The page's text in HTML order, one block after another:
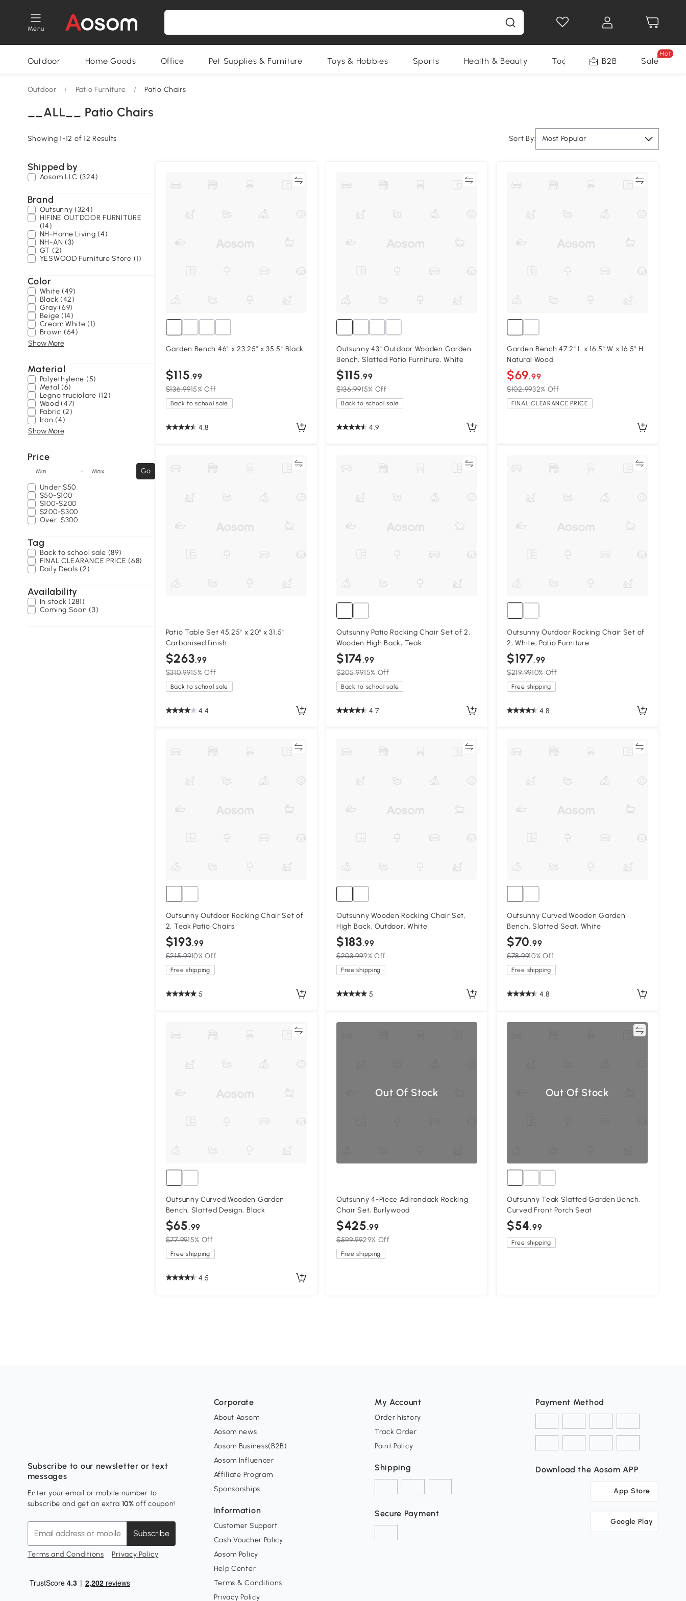
Menu
Outdoor Home Goods Office Pet Supplies & Furniture Toys & Hobbies Sports Health & Beauty Tools B2B Sale
Hot
Outdoor / Patio Furniture / Patio Chairs
__ALL__ Patio Chairs
Showing 1-12 of 12 Results Sort By: Most Popular
Shipped by
Aosom LLC (324)
Brand
Outsunny (324)
HIFINE OUTDOOR FURNITURE
(14)
NH-Home Living (4)
NH-AN (3)
GT (2)
YESWOOD Furniture Store (1)
Color
White (49)
Black (42)
Gray (69)
Beige (14)
Cream White (1)
Brown (64)
Show More
Material
Polyethylene (5)
Metal (6)
Legno truciolare (12)
Wood (47)
Fabric (2)
Iron (4)
Show More
Price
Min - Max
Go
Under $50
$50-$100
$100-$200
$200-$300
Over $300
Tag
Back to school sale (89)
FINAL CLEARANCE PRICE (68)
Daily Deals (2)
Availability
In stock (281)
Coming Soon (3)
Garden Bench 46" x 23.25" x 35.5" Black
$115.99
$136.9915% Off
Back to school sale
4.8
Outsunny 43" Outdoor Wooden Garden
Bench, Slatted Patio Furniture, White
$115.99
$136.9915% Off
Back to school sale
4.9
Garden Bench 47.2" L x 16.5" W x 16.5" H
Natural Wood
$69.99
$102.9932% Off
FINAL CLEARANCE PRICE
Patio Table Set 45.25" x 20" x 31.5"
Carbonised finish
$263.99
$310.9915% Off
Back to school sale
4.4
Outsunny Patio Rocking Chair Set of 2,
Wooden High Back, Teak
$174.99
$205.9915% Off
Back to school sale
4.7
Outsunny Outdoor Rocking Chair Set of
2, White, Patio Furniture
$197.99
$219.9910% Off
Free shipping
4.8
Outsunny Outdoor Rocking Chair Set of
2, Teak Patio Chairs
$193.99
$215.9910% Off
Free shipping
5
Outsunny Wooden Rocking Chair Set,
High Back, Outdoor, White
$183.99
$203.999% Off
Free shipping
5
Outsunny Curved Wooden Garden
Bench, Slatted Seat, White
$70.99
$78.9910% Off
Free shipping
4.8
Outsunny Curved Wooden Garden
Bench, Slatted Design, Black
$65.99
$77.9915% Off
Free shipping
4.5
Out Of Stock
Outsunny 4-Piece Adirondack Rocking
Chair Set, Burlywood
$425.99
$599.9929% Off
Free shipping
Out Of Stock
Outsunny Teak Slatted Garden Bench,
Curved Front Porch Seat
$54.99
Free shipping
Subscribe to our newsletter or text
messages
Enter your email or mobile number to
subscribe and get an extra 10% off coupon!
Subscribe
Terms and Conditions Privacy Policy
Corporate
About Aosom
Aosom news
Aosom Business(B2B)
Aosom Influencer
Affiliate Program
Sponsorships
Information
Customer Support
Cash Voucher Policy
Aosom Policy
Help Center
Terms & Conditions
Privacy Policy
My Account
Order history
Track Order
Point Policy
Shipping
Secure Payment
Payment Method
Download the Aosom APP
App Store
Google Play